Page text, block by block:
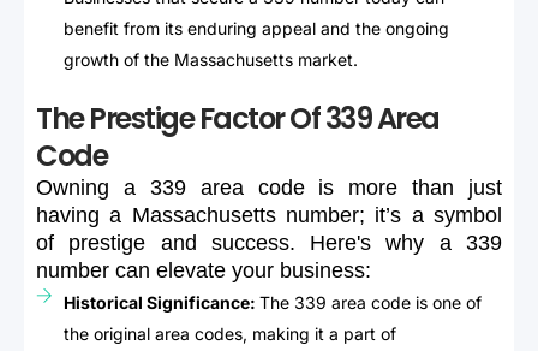
benefit from its enduring appeal and the ongoing
growth of the Massachusetts market.
The Prestige Factor Of 339 Area
Code
Owning a 339 area code is more than
just
having a Massachusetts number; it’s a symbol
of
prestige and success. Here's why a
339
number can elevate your business:
Historical Significance: The 339 area code is one of
the original area codes, making it a part of